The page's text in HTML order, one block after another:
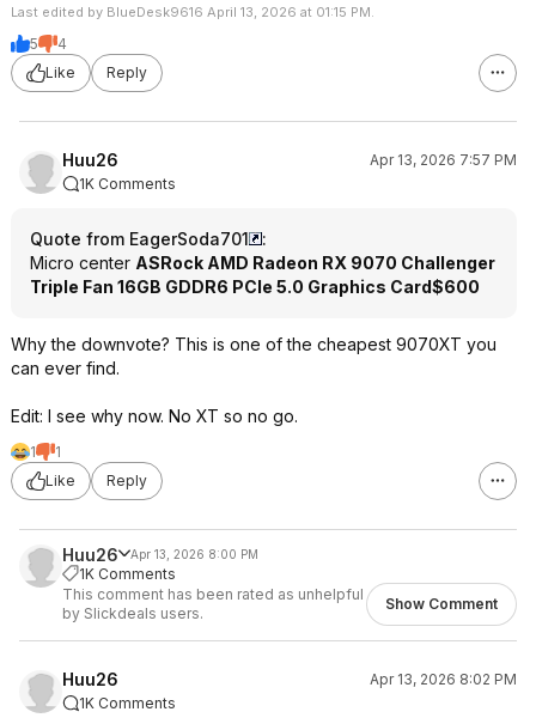
Last edited by BlueDesk9616 April 13, 2026 at 01:15 PM.
5
4
Like
Reply
Huu26
Apr 13, 2026 7:57 PM
1K Comments
Quote from EagerSoda701
:
Micro center ASRock AMD Radeon RX 9070 Challenger
Triple Fan 16GB GDDR6 PCIe 5.0 Graphics Card$600
Why the downvote? This is one of the cheapest 9070XT you
can ever find.
Edit: I see why now. No XT so no go.
1
1
Like
Reply
Huu26 Apr 13, 2026 8:00 PM
1K Comments
This comment has been rated as unhelpful
by Slickdeals users.
Show Comment
Huu26
Apr 13, 2026 8:02 PM
1K Comments